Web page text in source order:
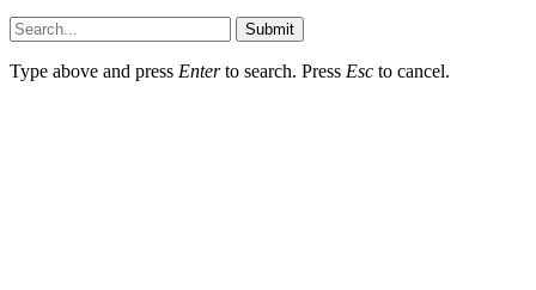
Submit
Type above and press Enterto search. Press Esc to cancel.